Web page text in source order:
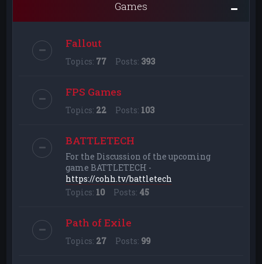
Games
Fallout
Topics: 77 Posts: 393
FPS Games
Topics: 22 Posts: 103
BATTLETECH
For the Discussion of the upcoming
game BATTLETECH -
https://cohh.tv/battletech
Topics: 10 Posts: 45
Path of Exile
Topics: 27 Posts: 99